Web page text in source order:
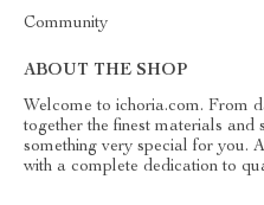
Community
ABOUT THE SHOP
Welcome to ichoria.com. From
together the finest materials and
something very special for you.
with a complete dedication to